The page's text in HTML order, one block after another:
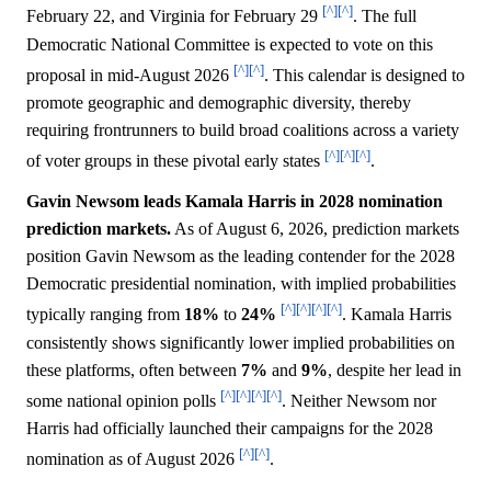
February 22, and Virginia for February 29 [^][^]. The full
Democratic National Committee is expected to vote on this
proposal in mid-August 2026 [^][^]. This calendar is designed to
promote geographic and demographic diversity, thereby
requiring frontrunners to build broad coalitions across a variety
of voter groups in these pivotal early states [^][^][^].
Gavin Newsom leads Kamala Harris in 2028 nomination
prediction markets. As of August 6, 2026, prediction markets
position Gavin Newsom as the leading contender for the 2028
Democratic presidential nomination, with implied probabilities
typically ranging from 18% to 24% [^][^][^][^]. Kamala Harris
consistently shows significantly lower implied probabilities on
these platforms, often between 7% and 9%, despite her lead in
some national opinion polls [^][^][^][^]. Neither Newsom nor
Harris had officially launched their campaigns for the 2028
nomination as of August 2026 [^][^].